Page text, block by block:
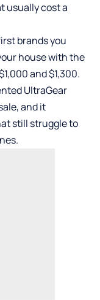
usually cost a
brands you
house with the
and $1,300.
UltraGear
and it
still struggle to